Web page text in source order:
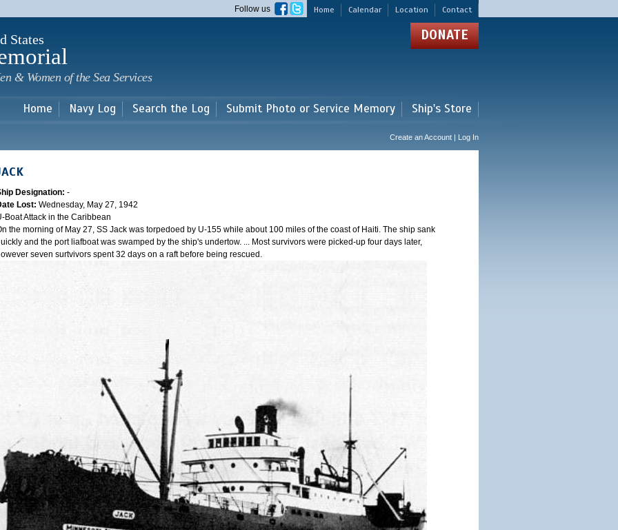
main
Home Calendar Location Contact
Follow us
States
& Women of the Sea Services
DONATE
Home Navy Log Search the Log Submit Photo or Service Memory Ship's Store
Create an Account | Log In
Designation: -
Lost: Wednesday, May 27, 1942
Boat Attack in the Caribbean
the morning of May 27, SS Jack was torpedoed by U-155 while about 100 miles of the coast of Haiti. The ship sank
and the port liafboat was swamped by the ship's undertow. ... Most survivors were picked-up four days later,
seven surtvivors spent 32 days on a raft before being rescued.